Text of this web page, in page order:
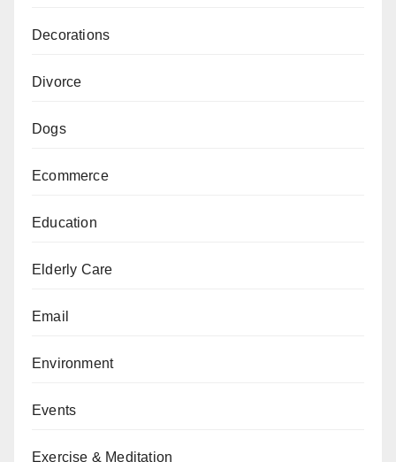
Decorations
Divorce
Dogs
Ecommerce
Education
Elderly Care
Email
Environment
Events
Exercise & Meditation